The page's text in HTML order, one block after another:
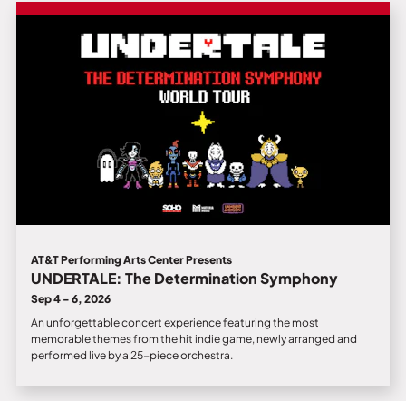
AT&T Performing Arts Center Presents
UNDERTALE: The Determination Symphony
Sep 4 - 6, 2026
An unforgettable concert experience featuring the most
memorable themes from the hit indie game, newly arranged and
performed live by a 25-piece orchestra.